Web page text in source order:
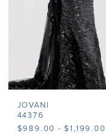
JOVANI
44376
$989.00 - $1,199.00